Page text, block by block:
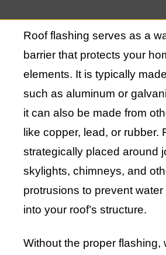
Roof flashing serves as a
barrier that protects your
elements. It is typically
such as aluminum or
it can also be made from
like copper, lead, or rubber.
strategically placed around
skylights, chimneys, and
protrusions to prevent
into your roof’s structure.
Without the proper flashing,